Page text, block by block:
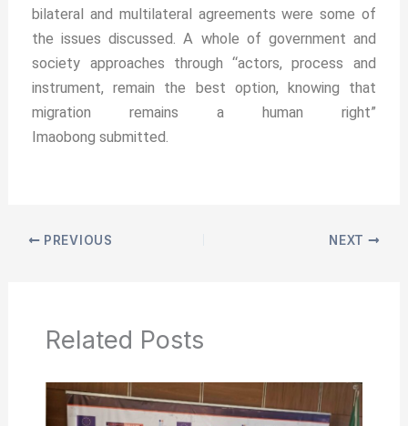
bilateral and multilateral agreements were some of
the issues discussed. A whole of government and
society approaches through “actors, process and
instrument, remain the best option, knowing that
migration remains a human right”
Imaobong submitted.
PREVIOUS NEXT
Related Posts